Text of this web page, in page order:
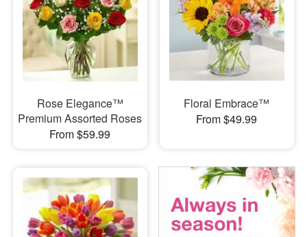
Rose Elegance™
Premium Assorted Roses
From $59.99
Floral Embrace™
From $49.99